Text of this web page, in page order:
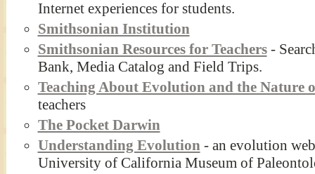
Internet experiences for students.
Smithsonian Institution
Smithsonian Resources for Teachers-
Bank, Media Catalog and Field Trips.
Teaching About Evolution and the Nature
teachers
The Pocket Darwin
Understanding Evolution- an evolution
University of California Museum of